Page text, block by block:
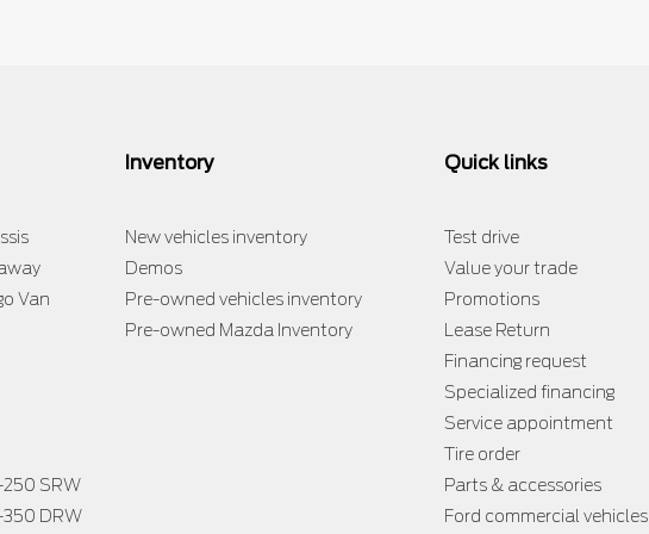
Van
SRW
DRW
Inventory
New vehicles inventory
Demos
Pre-owned vehicles inventory
Pre-owned Mazda Inventory
Quick links
Test drive
Value your trade
Promotions
Lease Return
Financing request
Specialized financing
Service appointment
Tire order
Parts & accessories
Ford commercial vehicles